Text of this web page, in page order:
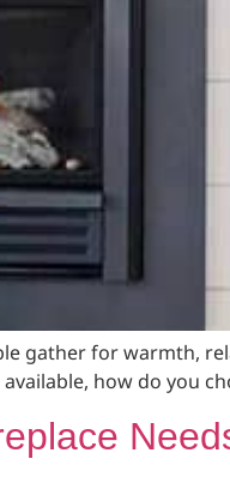
gather for warmth,
how do you